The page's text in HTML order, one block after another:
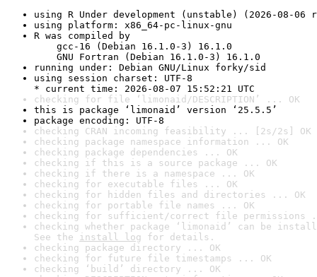
using R Under development (unstable) (2026-08-06
using platform: x86_64-pc-linux-gnu
R was compiled by
gcc-16 (Debian 16.1.0-3) 16.1.0
GNU Fortran (Debian 16.1.0-3) 16.1.0
running under: Debian GNU/Linux forky/sid
using session charset: UTF-8
* current time: 2026-08-07 15:52:21 UTC
checking for file ‘limonaid/DESCRIPTION’ ... OK
this is package ‘limonaid’ version ‘25.5.5’
package encoding: UTF-8
checking CRAN incoming feasibility ... [2s/2s] OK
checking package namespace information ... OK
checking package dependencies ... OK
checking if this is a source package ... OK
checking if there is a namespace ... OK
checking for executable files ... OK
checking for hidden files and directories ... OK
checking for portable file names ... OK
checking for sufficient/correct file permissions
checking whether package ‘limonaid’ can be
See the install log for details.
checking package directory ... OK
checking for future file timestamps ... OK
checking ‘build’ directory ... OK